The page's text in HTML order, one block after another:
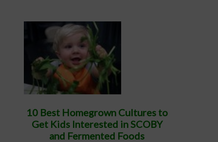
10 Best Homegrown Cultures to
Get Kids Interested in SCOBY
and Fermented Foods